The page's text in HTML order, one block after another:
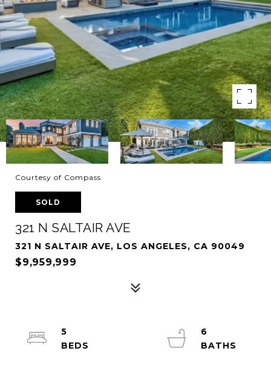
Courtesy of Compass
SOLD
321 N SALTAIR AVE
321 N SALTAIR AVE, LOS ANGELES, CA 90049
$9,959,999
5
6